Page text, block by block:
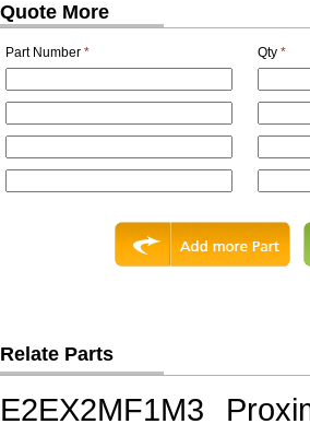
Quote More
Part Number * Qty *
Relate Parts
E2EX2MF1M3